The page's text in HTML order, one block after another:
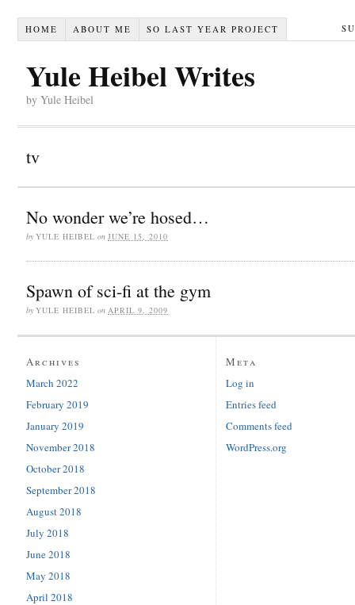
HOME ABOUT ME SO LAST YEAR PROJECT
Yule Heibel Writes
by Yule Heibel
tv
No wonder we’re hosed…
by YULE HEIBEL on JUNE 15, 2010
Spawn of sci-fi at the gym
by YULE HEIBEL on APRIL 9, 2009
Archives
March 2022
February 2019
January 2019
November 2018
October 2018
September 2018
August 2018
July 2018
June 2018
May 2018
April 2018
Meta
Log in
Entries feed
Comments feed
WordPress.org